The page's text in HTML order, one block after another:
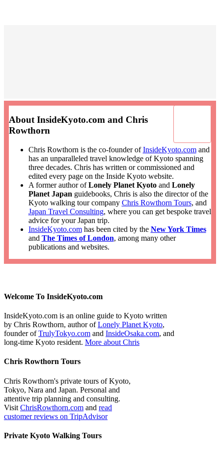
About InsideKyoto.com and Chris
Rowthorn
Chris Rowthorn is the co-founder ofInsideKyoto.comand
has an unparalleled travel knowledge of Kyoto spanning
three decades. Chris has written or commissioned and
edited every page on the Inside Kyoto website.
A former author ofLonely Planet Kyotoand Lonely
Planet Japan guidebooks, Chris is also the director of the
Kyoto walking tour company Chris Rowthorn Tours, and
Japan Travel Consulting, where you can get bespoke travel
advice for your Japan trip.
InsideKyoto.comhas been cited by the New York Times
and The Times of London, among many other
publications and websites.
Welcome To InsideKyoto.com
InsideKyoto.com is an online guide to Kyoto written
by Chris Rowthorn, author ofLonely Planet Kyoto,
founder ofTrulyTokyo.com and InsideOsaka.com, and
long-time Kyoto resident. More about Chris
Chris Rowthorn Tours
Chris Rowthorn's private tours of Kyoto,
Tokyo, Nara and Japan. Personal and
attentive trip planning and consulting.
Visit ChrisRowthorn.com and read
customer reviews on TripAdvisor
Private Kyoto Walking Tours